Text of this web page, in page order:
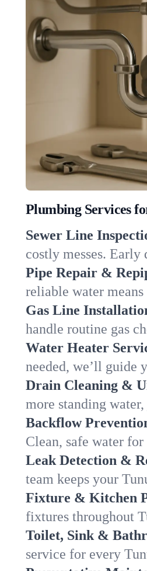
Plumbing Services
Sewer Line
costly messes.
Pipe Repair &
reliable water
Gas Line
handle routine gas
Water Heater
needed, we’ll guide
Drain Cleaning &
more standing
Backflow
Clean, safe water
Leak Detection &
team keeps your
Fixture & Kitchen
fixtures throughout
Toilet, Sink &
service for every